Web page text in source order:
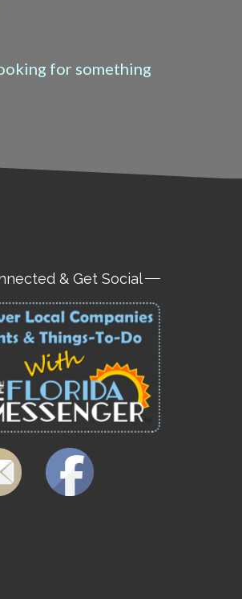
for something
& Get Social